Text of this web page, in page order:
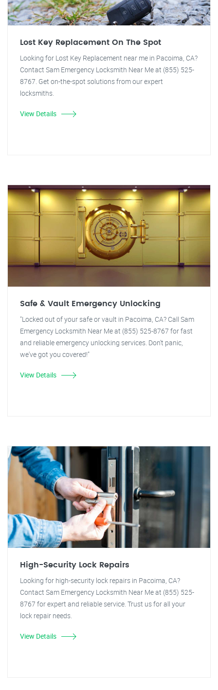
Lost Key Replacement On The Spot
Looking for Lost Key Replacement near me in Pacoima, CA?
Contact Sam Emergency Locksmith Near Me at (855) 525-
8767. Get on-the-spot solutions from our expert
locksmiths.
View Details
Safe & Vault Emergency Unlocking
"Locked out of your safe or vault in Pacoima, CA? Call Sam
Emergency Locksmith Near Me at (855) 525-8767 for fast
and reliable emergency unlocking services. Don't panic,
we've got you covered!"
View Details
High-Security Lock Repairs
Looking for high-security lock repairs in Pacoima, CA?
Contact Sam Emergency Locksmith Near Me at (855) 525-
8767 for expert and reliable service. Trust us for all your
lock repair needs.
View Details